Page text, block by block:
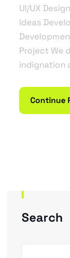
UI/UX
Ideas
Project We
indignation
Continue
Search